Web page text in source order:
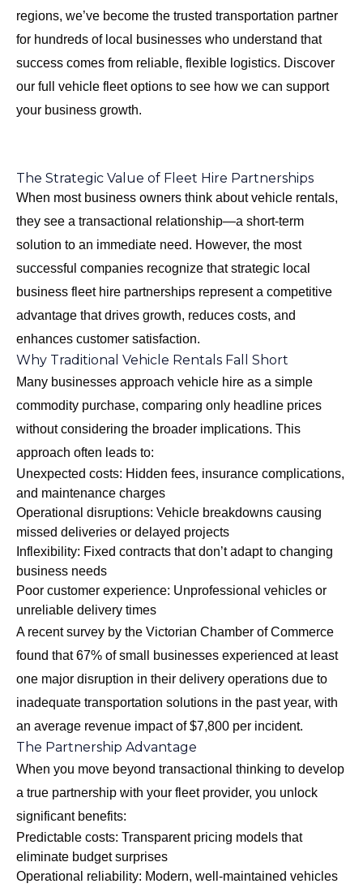
regions, we’ve become the trusted transportation partner
for hundreds of local businesses who understand that
success comes from reliable, flexible logistics. Discover
our full vehicle fleet options to see how we can support
your business growth.
The Strategic Value of Fleet Hire Partnerships
When most business owners think about vehicle rentals,
they see a transactional relationship—a short-term
solution to an immediate need. However, the most
successful companies recognize that strategic local
business fleet hire partnerships represent a competitive
advantage that drives growth, reduces costs, and
enhances customer satisfaction.
Why Traditional Vehicle Rentals Fall Short
Many businesses approach vehicle hire as a simple
commodity purchase, comparing only headline prices
without considering the broader implications. This
approach often leads to:
Unexpected costs: Hidden fees, insurance complications,
and maintenance charges
Operational disruptions: Vehicle breakdowns causing
missed deliveries or delayed projects
Inflexibility: Fixed contracts that don’t adapt to changing
business needs
Poor customer experience: Unprofessional vehicles or
unreliable delivery times
A recent survey by the Victorian Chamber of Commerce
found that 67% of small businesses experienced at least
one major disruption in their delivery operations due to
inadequate transportation solutions in the past year, with
an average revenue impact of $7,800 per incident.
The Partnership Advantage
When you move beyond transactional thinking to develop
a true partnership with your fleet provider, you unlock
significant benefits:
Predictable costs: Transparent pricing models that
eliminate budget surprises
Operational reliability: Modern, well-maintained vehicles